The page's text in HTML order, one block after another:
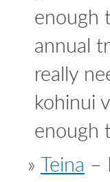
enough
annual
really
kohinui
enough
Teina –